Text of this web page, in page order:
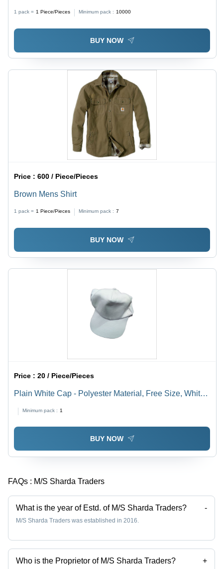
1 pack = 1 Piece/Pieces Minimum pack : 10000
BUY NOW
Price :600 / Piece/Pieces
Brown Mens Shirt
1 pack = 1 Piece/Pieces Minimum pack : 7
BUY NOW
Price :20 / Piece/Pieces
Plain White Cap - Polyester Material, Free Size, White
Minimum pack : 1
BUY NOW
FAQs : M/S Sharda Traders
What is the year of Estd. of M/S Sharda Traders? -
M/S Sharda Traders was established in 2016.
Who is the Proprietor of M/S Sharda Traders? +